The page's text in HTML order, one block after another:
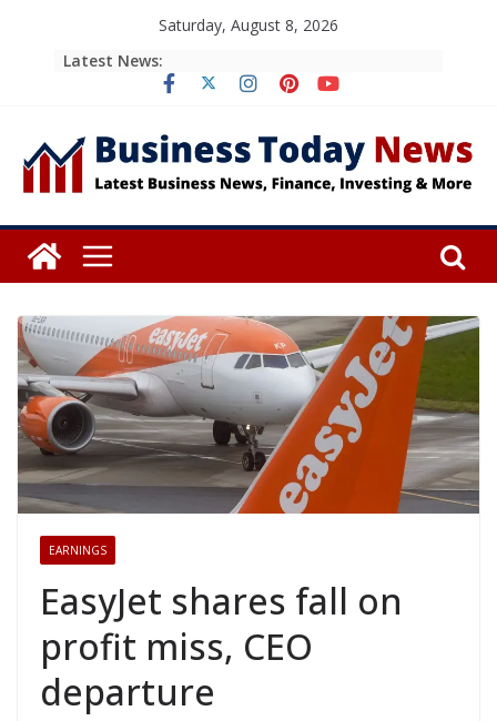
Saturday, August 8, 2026
Latest News:
EARNINGS
EasyJet shares fall on
profit miss, CEO
departure